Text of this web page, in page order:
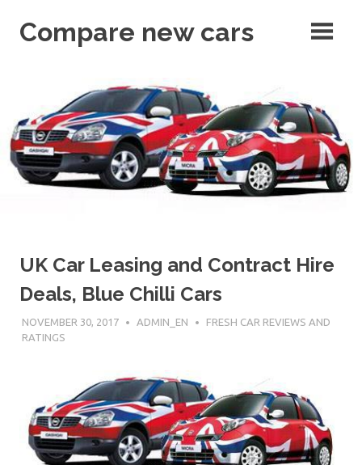
Compare new cars
UK Car Leasing and Contract Hire
Deals, Blue Chilli Cars
NOVEMBER 30, 2017 ADMIN_EN
FRESH CAR REVIEWS AND
RATINGS